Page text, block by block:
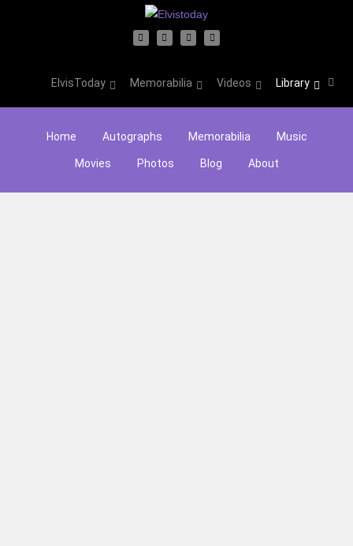
ElvisToday Memorabilia Videos Library
Home Autographs Memorabilia Music
Movies Photos Blog About